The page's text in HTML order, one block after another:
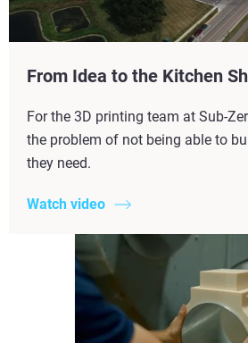
From Idea to the Kitchen
For the 3D printing team at Sub-
the problem of not being able to
they need.
Watch video